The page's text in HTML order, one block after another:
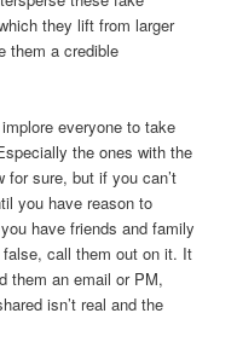
they lift from larger
them a credible
everyone to take
the ones with the
sure, but if you can’t
you have reason to
have friends and family
call them out on it. It
them an email or PM,
isn’t real and the